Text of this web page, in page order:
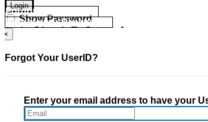
Login
Show Password
Go Directly To Secure Area
Forgot your UserID?
Forgot your Password?
×
Forgot Your UserID?
Enter your email address to have your